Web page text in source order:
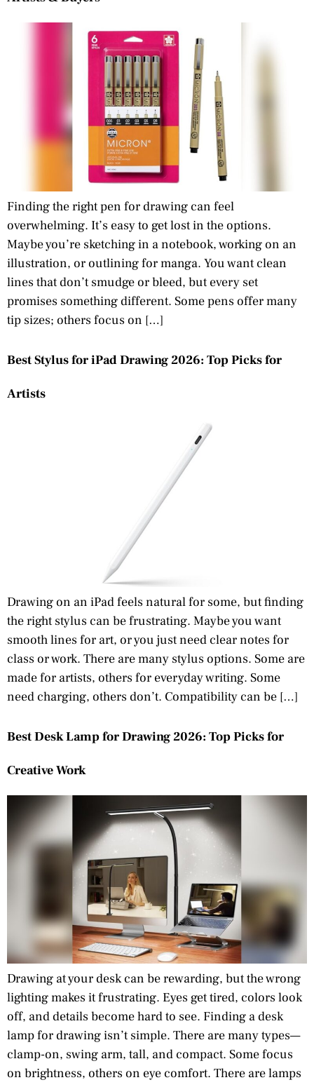
Finding the right pen for drawing can feel
overwhelming. It’s easy to get lost in the options.
Maybe you’re sketching in a notebook, working on an
illustration, or outlining for manga. You want clean
lines that don’t smudge or bleed, but every set
promises something different. Some pens offer many
tip sizes; others focus on […]
Best Stylus for iPad Drawing 2026: Top Picks for
Artists
Drawing on an iPad feels natural for some, but finding
the right stylus can be frustrating. Maybe you want
smooth lines for art, or you just need clear notes for
class or work. There are many stylus options. Some are
made for artists, others for everyday writing. Some
need charging, others don’t. Compatibility can be […]
Best Desk Lamp for Drawing 2026: Top Picks for
Creative Work
Drawing at your desk can be rewarding, but the wrong
lighting makes it frustrating. Eyes get tired, colors look
off, and details become hard to see. Finding a desk
lamp for drawing isn’t simple. There are many types—
clamp-on, swing arm, tall, and compact. Some focus
on brightness, others on eye comfort. There are lamps